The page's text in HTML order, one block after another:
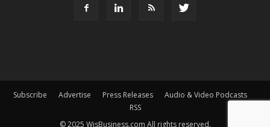
Subscribe Advertise Press Releases
Audio & Video Podcasts
RSS
© 2025 WisBusiness.com All rights reserved.